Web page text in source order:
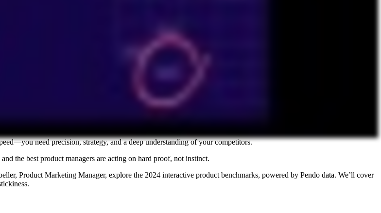
need precision, strategy, and a deep understanding of your competitors.
the best product managers are acting on hard proof, not instinct.
Product Marketing Manager, explore the 2024 interactive product benchmarks, powered by Pendo data. We’ll cover